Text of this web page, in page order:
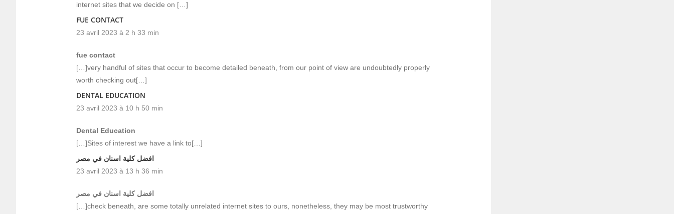
internet sites that we decide on […]
FUE CONTACT
23 avril 2023 à 2 h 33 min
fue contact
[…]very handful of sites that occur to become detailed beneath, from our point of view are undoubtedly properly
worth checking out[…]
DENTAL EDUCATION
23 avril 2023 à 10 h 50 min
Dental Education
[…]Sites of interest we have a link to[…]
افضل كلية اسنان في مصر
23 avril 2023 à 13 h 36 min
افضل كلية اسنان في مصر
[…]check beneath, are some totally unrelated internet sites to ours, nonetheless, they may be most trustworthy